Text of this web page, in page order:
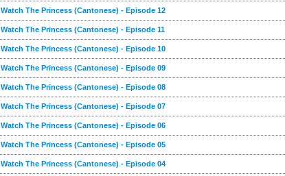
Watch The Princess (Cantonese) - Episode 12
Watch The Princess (Cantonese) - Episode 11
Watch The Princess (Cantonese) - Episode 10
Watch The Princess (Cantonese) - Episode 09
Watch The Princess (Cantonese) - Episode 08
Watch The Princess (Cantonese) - Episode 07
Watch The Princess (Cantonese) - Episode 06
Watch The Princess (Cantonese) - Episode 05
Watch The Princess (Cantonese) - Episode 04